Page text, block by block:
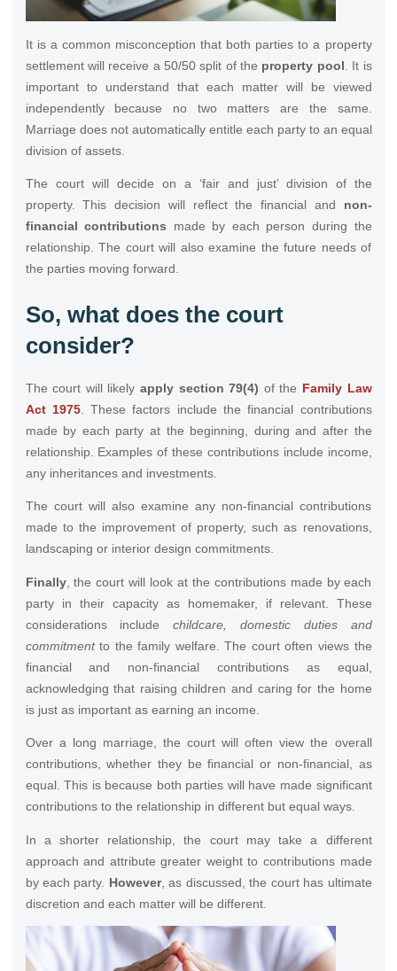
It is a common misconception that both parties to a property
settlement will receive a 50/50 split of the property pool . It is
important to understand that each matter will be viewed
independently because no two matters are the same.
Marriage does not automatically entitle each party to an equal
division of assets.
The court will decide on a ‘fair and just’ division of the
property. This decision will reflect the financial and non-
financial contributions made by each person during the
relationship. The court will also examine the future needs of
the parties moving forward.
So, what does the court
consider?
The court will likely apply section 79(4) of the Family Law
Act 1975. These factors include the financial contributions
made by each party at the beginning, during and after the
relationship. Examples of these contributions include income,
any inheritances and investments.
The court will also examine any non-financial contributions
made to the improvement of property, such as renovations,
landscaping or interior design commitments.
Finally, the court will look at the contributions made by each
party in their capacity as homemaker, if relevant. These
considerations includechildcare, domestic duties and
commitmentto the family welfare. The court often views the
financial and non-financial contributions as equal,
acknowledging that raising children and caring for the home
is just as important as earning an income.
Over a long marriage, the court will often view the overall
contributions, whether they be financial or non-financial, as
equal. This is because both parties will have made significant
contributions to the relationship in different but equal ways.
In a shorter relationship, the court may take a different
approach and attribute greater weight to contributions made
by each party. However, as discussed, the court has ultimate
discretion and each matter will be different.